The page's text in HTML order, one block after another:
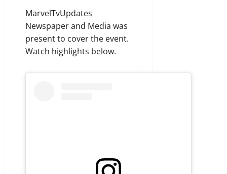
MarvelTvUpdates
Newspaper and Media was
present to cover the event.
Watch highlights below.